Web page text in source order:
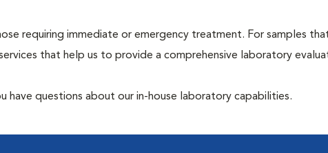
requiring immediate or emergency treatment. For samples
that help us to provide a comprehensive laboratory
questions about our in-house laboratory capabilities.